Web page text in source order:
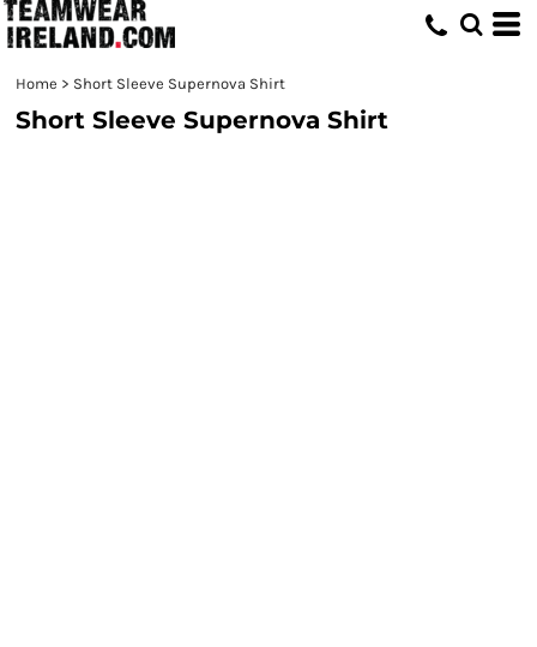
Home > Short Sleeve Supernova Shirt
Short Sleeve Supernova Shirt